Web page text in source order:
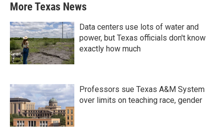
More Texas News
Data centers use lots of water and
power, but Texas officials don't know
exactly how much
Professors sue Texas A&M System
over limits on teaching race, gender